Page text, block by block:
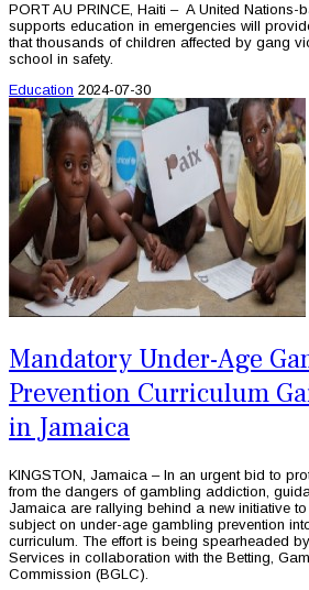
PORT AU PRINCE, Haiti – A United Nations-
supports education in emergencies will
that thousands of children affected by gang
school in safety.
Education 2024-07-30
Mandatory Under-Age
Prevention Curriculum
in Jamaica
KINGSTON, Jamaica – In an urgent bid to
from the dangers of gambling addiction,
Jamaica are rallying behind a new initiative
subject on under-age gambling prevention
curriculum. The effort is being spearheaded
Services in collaboration with the Betting,
Commission (BGLC).